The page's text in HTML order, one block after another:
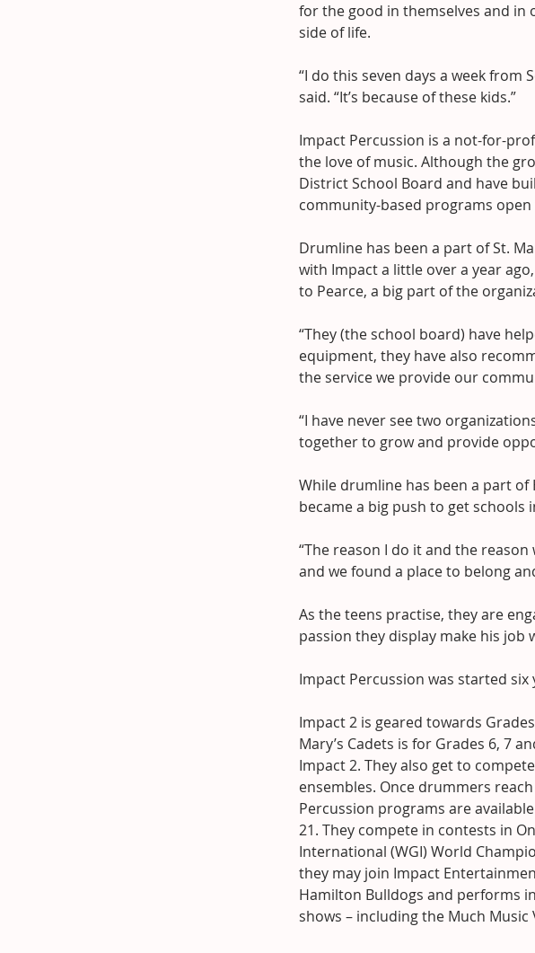
for the good in themselves and
side of life.
“I do this seven days a week from
said. “It’s because of these kids.”
Impact Percussion is a not-for-
the love of music. Although the
District School Board and have
community-based programs open
Drumline has been a part of St.
with Impact a little over a year
to Pearce, a big part of the
“They (the school board) have
equipment, they have also
the service we provide our
“I have never see two
together to grow and provide
While drumline has been a part of
became a big push to get schools
“The reason I do it and the
and we found a place to belong
As the teens practise, they are
passion they display make his job
Impact Percussion was started
Impact 2 is geared towards
Mary’s Cadets is for Grades 6, 7
Impact 2. They also get to
ensembles. Once drummers
Percussion programs are
21. They compete in contests in
International (WGI) World
they may join Impact
Hamilton Bulldogs and performs
shows – including the Much Music